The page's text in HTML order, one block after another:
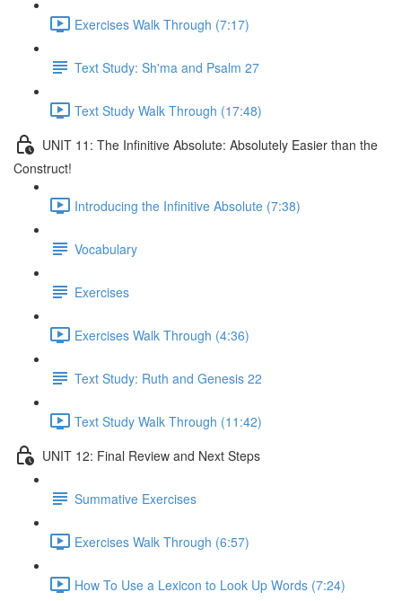
Exercises Walk Through (7:17)
Text Study: Sh'ma and Psalm 27
Text Study Walk Through (17:48)
UNIT 11: The Infinitive Absolute: Absolutely Easier than the
Construct!
Introducing the Infinitive Absolute (7:38)
Vocabulary
Exercises
Exercises Walk Through (4:36)
Text Study: Ruth and Genesis 22
Text Study Walk Through (11:42)
UNIT 12: Final Review and Next Steps
Summative Exercises
Exercises Walk Through (6:57)
How To Use a Lexicon to Look Up Words (7:24)